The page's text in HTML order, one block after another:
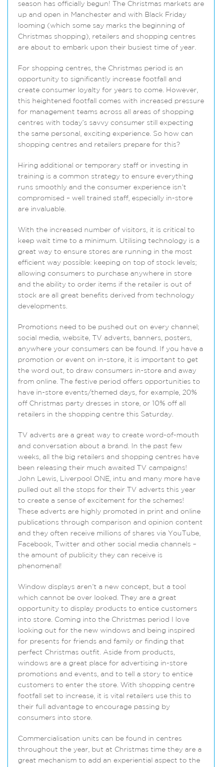
season has officially begun! The Christmas markets are
up and open in Manchester and with Black Friday
looming (which some say marks the beginning of
Christmas shopping), retailers and shopping centres
are about to embark upon their busiest time of year.
For shopping centres, the Christmas period is an
opportunity to significantly increase footfall and
create consumer loyalty for years to come. However,
this heightened footfall comes with increased pressure
for management teams across all areas of shopping
centres with today’s savvy consumer still expecting
the same personal, exciting experience. So how can
shopping centres and retailers prepare for this?
Hiring additional or temporary staff or investing in
training is a common strategy to ensure everything
runs smoothly and the consumer experience isn’t
compromised – well trained staff, especially in-store
are invaluable.
With the increased number of visitors, it is critical to
keep wait time to a minimum. Utilising technology is a
great way to ensure stores are running in the most
efficient way possible: keeping on top of stock levels;
allowing consumers to purchase anywhere in store
and the ability to order items if the retailer is out of
stock are all great benefits derived from technology
developments.
Promotions need to be pushed out on every channel;
social media, website, TV adverts, banners, posters,
anywhere your consumers can be found. If you have a
promotion or event on in-store, it is important to get
the word out, to draw consumers in-store and away
from online. The festive period offers opportunities to
have in-store events/themed days, for example, 20%
off Christmas party dresses in store, or 10% off all
retailers in the shopping centre this Saturday.
TV adverts are a great way to create word-of-mouth
and conversation about a brand. In the past few
weeks, all the big retailers and shopping centres have
been releasing their much awaited TV campaigns!
John Lewis, Liverpool ONE, intu and many more have
pulled out all the stops for their TV adverts this year
to create a sense of excitement for the schemes!
These adverts are highly promoted in print and online
publications through comparison and opinion content
and they often receive millions of shares via YouTube,
Facebook, Twitter and other social media channels –
the amount of publicity they can receive is
phenomenal!
Window displays aren’t a new concept, but a tool
which cannot be over looked. They are a great
opportunity to display products to entice customers
into store. Coming into the Christmas period I love
looking out for the new windows and being inspired
for presents for friends and family or finding that
perfect Christmas outfit. Aside from products,
windows are a great place for advertising in-store
promotions and events, and to tell a story to entice
customers to enter the store. With shopping centre
footfall set to increase, it is vital retailers use this to
their full advantage to encourage passing by
consumers into store.
Commercialisation units can be found in centres
throughout the year, but at Christmas time they are a
great mechanism to add an experiential aspect to the